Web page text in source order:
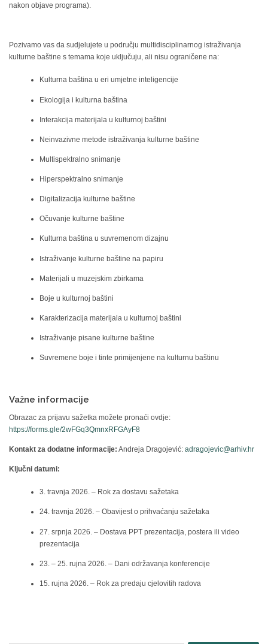
nakon objave programa).
Pozivamo vas da sudjelujete u području multidisciplinarnog istraživanja
kulturne baštine s temama koje uključuju, ali nisu ograničene na:
Kulturna baština u eri umjetne inteligencije
Ekologija i kulturna baština
Interakcija materijala u kulturnoj baštini
Neinvazivne metode istraživanja kulturne baštine
Multispektralno snimanje
Hiperspektralno snimanje
Digitalizacija kulturne baštine
Očuvanje kulturne baštine
Kulturna baština u suvremenom dizajnu
Istraživanje kulturne baštine na papiru
Materijali u muzejskim zbirkama
Boje u kulturnoj baštini
Karakterizacija materijala u kulturnoj baštini
Istraživanje pisane kulturne baštine
Suvremene boje i tinte primijenjene na kulturnu baštinu
Važne informacije
Obrazac za prijavu sažetka možete pronaći ovdje:
https://forms.gle/2wFGq3QmnxRFGAyF8
Kontakt za dodatne informacije: Andreja Dragojević: adragojevic@arhiv.hr
Ključni datumi:
3. travnja 2026. – Rok za dostavu sažetaka
24. travnja 2026. – Obavijest o prihvaćanju sažetaka
27. srpnja 2026. – Dostava PPT prezentacija, postera ili video
prezentacija
23. – 25. rujna 2026. – Dani održavanja konferencije
15. rujna 2026. – Rok za predaju cjelovitih radova